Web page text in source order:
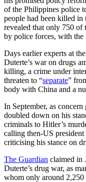
of the Philippines police
people had been killed
revealed that only 750 of
by police forces, with the
Days earlier experts at the
Duterte’s war on drugs
killing, a crime under
threaten to “separate”
body with China and a
In September, as
doubled down on his
criminals to Hitler’s
calling then-US president
criticising his stance on
The Guardian claimed in
Duterte’s drug war, as
whom only around